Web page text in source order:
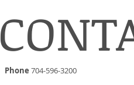
Phone 704-596-3200